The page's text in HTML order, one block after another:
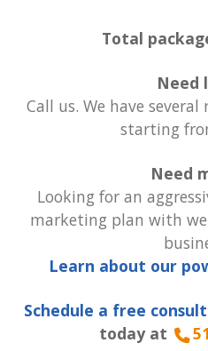
Total
Need
Call us. We have
starting
Need
Looking for an
marketing plan with
Learn about our
Schedule a free
today at